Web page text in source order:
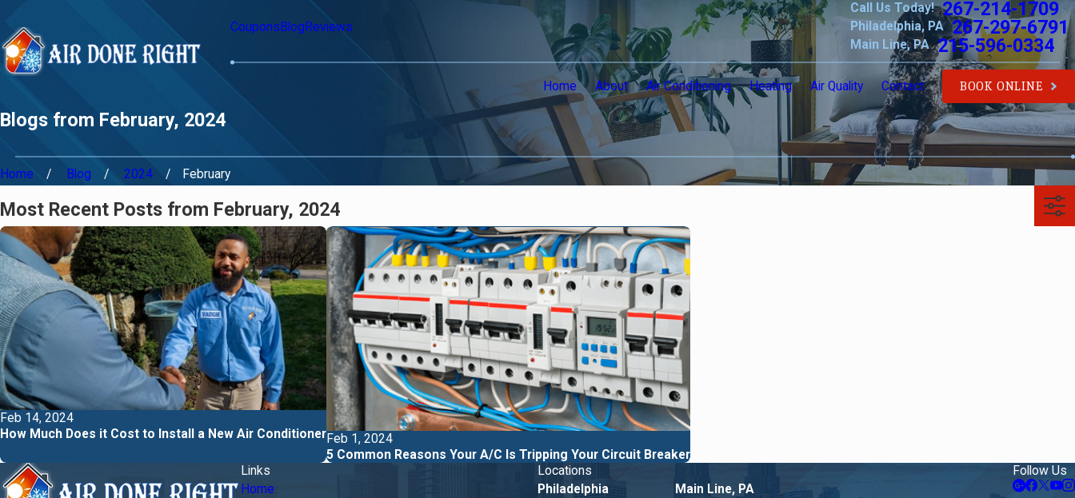
Coupons Blog Reviews
Call Us Today! 267-214-1709
Philadelphia, PA 267-297-6791
Main Line, PA 215-596-0334
Home About Air Conditioning Heating Air Quality Contact BOOK ONLINE
Blogs from February, 2024
Home Blog 2024 February
Most Recent Posts from February, 2024
Feb 14, 2024
How Much Does it Cost to Install a New Air ConditionerFeb 1, 2024
5 Common Reasons Your A/C Is Tripping Your Circuit Breaker
Links
Home
Locations
Philadelphia
Main Line, PA
Follow Us